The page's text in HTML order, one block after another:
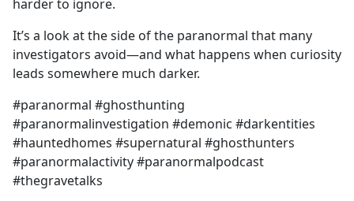
harder to ignore.
It’s a look at the side of the paranormal that many
investigators avoid—and what happens when curiosity
leads somewhere much darker.
#paranormal #ghosthunting
#paranormalinvestigation #demonic #darkentities
#hauntedhomes #supernatural #ghosthunters
#paranormalactivity #paranormalpodcast
#thegravetalks